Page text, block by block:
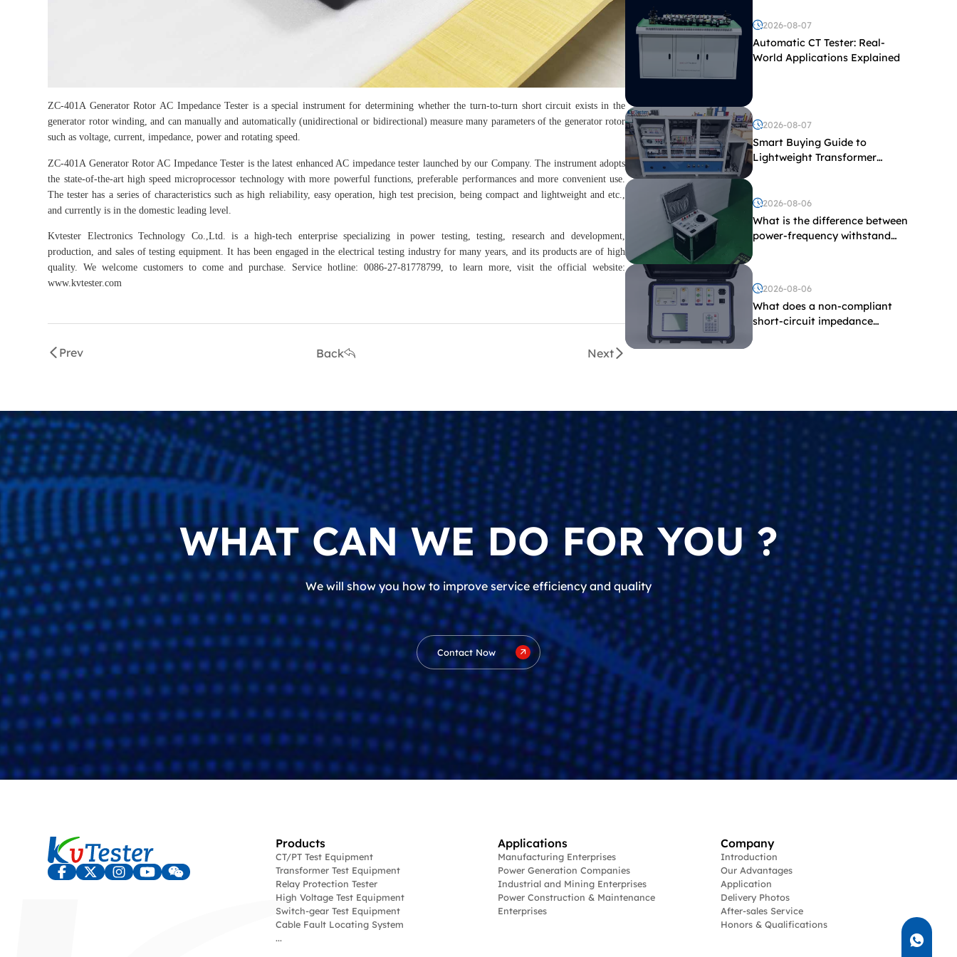
ZC-401A Generator Rotor AC Impedance Tester is a special instrument for determining whether the turn-to-turn short circuit exists in the
generator rotor winding, and can manually and automatically (unidirectional or bidirectional) measure many parameters of the generator rotor
such as voltage, current, impedance, power and rotating speed.
ZC-401A Generator Rotor AC Impedance Tester is the latest enhanced AC impedance tester launched by our Company. The instrument adopts
the state-of-the-art high speed microprocessor technology with more powerful functions, preferable performances and more convenient use.
The tester has a series of characteristics such as high reliability, easy operation, high test precision, being compact and lightweight and etc.,
and currently is in the domestic leading level.
Kvtester Electronics Technology Co.,Ltd. is a high-tech enterprise specializing in power testing, testing, research and development,
production, and sales of testing equipment. It has been engaged in the electrical testing industry for many years, and its products are of high
quality. We welcome customers to come and purchase. Service hotline: 0086-27-81778799, to learn more, visit the official website:
www.kvtester.com
Prev Back Next
2026-08-07
Automatic CT Tester: Real-
World Applications Explained
2026-08-07
Smart Buying Guide to
Lightweight Transformer
2026-08-06
What is the difference between
power-frequency withstand
2026-08-06
What does a non-compliant
short-circuit impedance
WHAT CAN WE DO FOR YOU ?
We will show you how to improve service efficiency and quality
Contact Now
Products
CT/PT Test Equipment
Transformer Test Equipment
Relay Protection Tester
High Voltage Test Equipment
Switch-gear Test Equipment
Cable Fault Locating System
...
Applications
Manufacturing Enterprises
Power Generation Companies
Industrial and Mining Enterprises
Power Construction & Maintenance
Enterprises
Company
Introduction
Our Advantages
Application
Delivery Photos
After-sales Service
Honors & Qualifications